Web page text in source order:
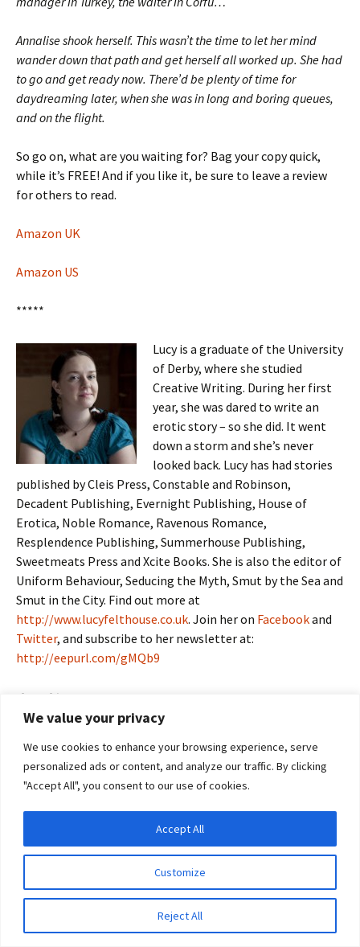
We value your privacy
We use cookies to enhance your browsing experience, serve
personalized ads or content, and analyze our traffic. By clicking
"Accept All", you consent to our use of cookies.
Customize
Reject All
Accept All
Annalise shook herself. This wasn’t the time to let her mind
wander down that path and get herself all worked up. She had
to go and get ready now. There’d be plenty of time for
daydreaming later, when she was in long and boring queues,
and on the flight.
So go on, what are you waiting for? Bag your copy quick,
while it’s FREE! And if you like it, be sure to leave a review
for others to read.
Amazon UK
Amazon US
*****
Lucy is a graduate of the University
of Derby, where she studied
Creative Writing. During her first
year, she was dared to write an
erotic story – so she did. It went
down a storm and she’s never
looked back. Lucy has had stories
published by Cleis Press, Constable and Robinson,
Decadent Publishing, Evernight Publishing, House of
Erotica, Noble Romance, Ravenous Romance,
Resplendence Publishing, Summerhouse Publishing,
Sweetmeats Press and Xcite Books. She is also the editor of
Uniform Behaviour, Seducing the Myth, Smut by the Sea and
Smut in the City. Find out more at
http://www.lucyfelthouse.co.uk. Join her on Facebookand
Twitter, and subscribe to her newsletter at:
http://eepurl.com/gMQb9
Share this:
Email Facebook
Pinterest LinkedIn More
Kay Jaybee Tells Us About Her Sticky
Situation
Guest Blogger
romance,erotica,guest blog,hungarian rhapsody,Kay Jaybee,The
agree to their use.